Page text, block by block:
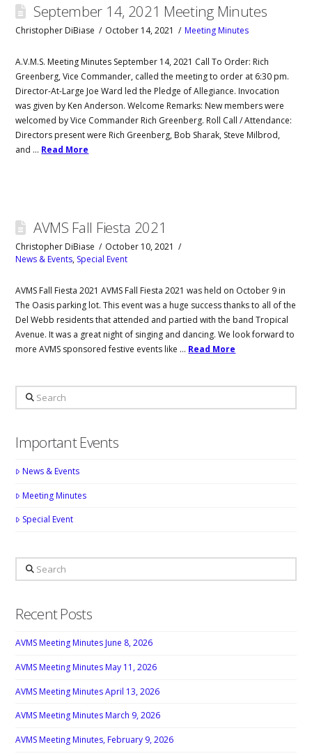
September 14, 2021 Meeting Minutes
Christopher DiBiase October 14, 2021 Meeting Minutes
A.V.M.S. Meeting Minutes September 14, 2021 Call To Order: Rich
Greenberg, Vice Commander, called the meeting to order at 6:30 pm.
Director-At-Large Joe Ward led the Pledge of Allegiance. Invocation
was given by Ken Anderson. Welcome Remarks: New members were
welcomed by Vice Commander Rich Greenberg. Roll Call / Attendance:
Directors present were Rich Greenberg, Bob Sharak, Steve Milbrod,
and … Read More
AVMS Fall Fiesta 2021
Christopher DiBiase
October 10, 2021
News & Events, Special Event
AVMS Fall Fiesta 2021 AVMS Fall Fiesta 2021 was held on October 9 in
The Oasis parking lot. This event was a huge success thanks to all of the
Del Webb residents that attended and partied with the band Tropical
Avenue. It was a great night of singing and dancing. We look forward to
more AVMS sponsored festive events like … Read More
Search
Important Events
News & Events
Meeting Minutes
Special Event
Search
Recent Posts
AVMS Meeting Minutes June 8, 2026
AVMS Meeting Minutes May 11, 2026
AVMS Meeting Minutes April 13, 2026
AVMS Meeting Minutes March 9, 2026
AVMS Meeting Minutes, February 9, 2026